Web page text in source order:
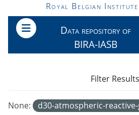
Skip to main content
Royal Belgian
Data repository of
BIRA-IASB
None: d30-atmospheric-reactive-
Filter Results